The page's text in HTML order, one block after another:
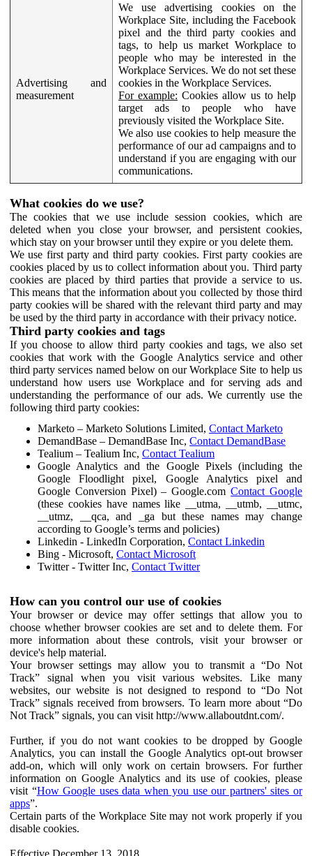
Advertising and
measurement
We use advertising cookies on the
Workplace Site, including the Facebook
pixel and the third party cookies and
tags, to help us market Workplace to
people who may be interested in the
Workplace Services. We do not set these
cookies in the Workplace Services.
For example: Cookies allow us to help
target ads to people who have
previously visited the Workplace Site.
We also use cookies to help measure the
performance of our ad campaigns and to
understand if you are engaging with our
communications.
What cookies do we use?
The cookies that we use include session cookies, which are
deleted when you close your browser, and persistent cookies,
which stay on your browser until they expire or you delete them.
We use first party and third party cookies. First party cookies are
cookies placed by us to collect information about you. Third party
cookies are placed by third parties that provide a service to us.
This means that the information about you collected by those third
party cookies will be shared with the relevant third party and may
be used by the third party in accordance with their privacy notice.
Third party cookies and tags
If you choose to allow third party cookies and tags, we also set
cookies that work with the Google Analytics service and other
third party services named below on our Workplace Site to help us
understand how users use Workplace and for serving ads and
understanding the performance of our ads. We currently use the
following third party cookies:
Marketo – Marketo Solutions Limited, Contact Marketo
DemandBase – DemandBase Inc, Contact DemandBase
Tealium – Tealium Inc, Contact Tealium
Google Analytics and the Google Pixels (including the
Google Floodlight pixel, Google Analytics pixel and
Google Conversion Pixel) – Google.comContact Google
(these cookies have names like __utma, __utmb, __utmc,
__utmz, __qca, and _ga but these names may change
according to Google’s terms and policies)
Linkedin - LinkedIn Corporation, Contact Linkedin
Bing - Microsoft, Contact Microsoft
Twitter - Twitter Inc, Contact Twitter
How can you control our use of cookies
Your browser or device may offer settings that allow you to
choose whether browser cookies are set and to delete them. For
more information about these controls, visit your browser or
device's help material.
Your browser settings may allow you to transmit a “Do Not
Track” signal when you visit various websites. Like many
websites, our website is not designed to respond to “Do Not
Track” signals received from browsers. To learn more about “Do
Not Track” signals, you can visit http://www.allaboutdnt.com/.
Further, if you do not want cookies to be dropped by Google
Analytics, you can install the Google Analytics opt-out browser
add-on, which will only work on certain browsers. For further
information on Google Analytics and its use of cookies, please
visit “How Google uses data when you use our partners' sites or
apps”.
Certain parts of the Workplace Site may not work properly if you
disable cookies.
Effective December 13, 2018